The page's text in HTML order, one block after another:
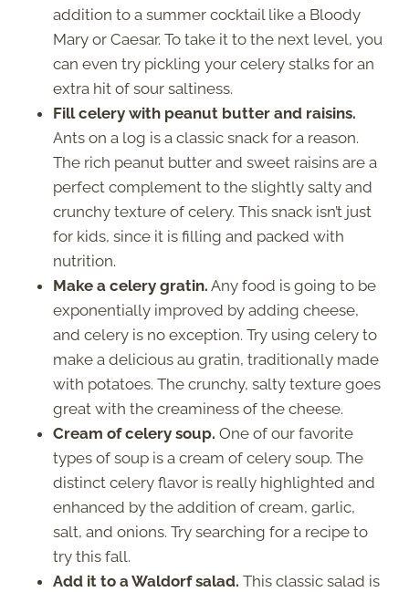
addition to a summer cocktail like a Bloody
Mary or Caesar. To take it to the next level, you
can even try pickling your celery stalks for an
extra hit of sour saltiness.
Fill celery with peanut butter and raisins.
Ants on a log is a classic snack for a reason.
The rich peanut butter and sweet raisins are a
perfect complement to the slightly salty and
crunchy texture of celery. This snack isn’t just
for kids, since it is filling and packed with
nutrition.
Make a celery gratin. Any food is going to be
exponentially improved by adding cheese,
and celery is no exception. Try using celery to
make a delicious au gratin, traditionally made
with potatoes. The crunchy, salty texture goes
great with the creaminess of the cheese.
Cream of celery soup. One of our favorite
types of soup is a cream of celery soup. The
distinct celery flavor is really highlighted and
enhanced by the addition of cream, garlic,
salt, and onions. Try searching for a recipe to
try this fall.
Add it to a Waldorf salad. This classic salad is